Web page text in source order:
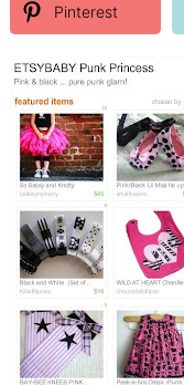
Pinterest